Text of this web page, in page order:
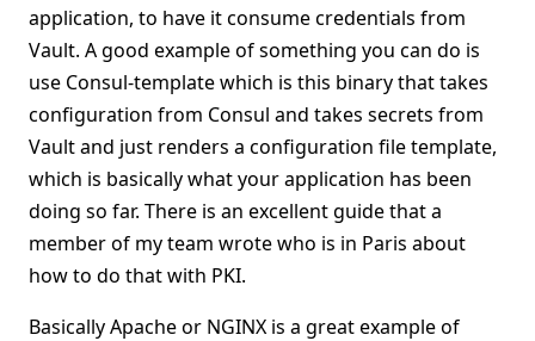
application, to have it consume credentials from
Vault. A good example of something you can do is
use Consul-template which is this binary that takes
configuration from Consul and takes secrets from
Vault and just renders a configuration file template,
which is basically what your application has been
doing so far. There is an excellent guide that a
member of my team wrote who is in Paris about
how to do that with PKI.
Basically Apache or NGINX is a great example of